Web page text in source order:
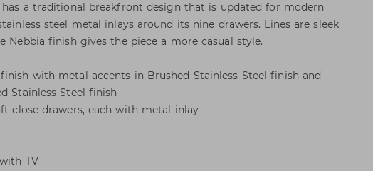
has a traditional breakfront design that is updated for modern
steel metal inlays around its nine drawers. Lines are sleek
Nebbia finish gives the piece a more casual style.
with metal accents in Brushed Stainless Steel finish and
Stainless Steel finish
close drawers, each with metal inlay
TV